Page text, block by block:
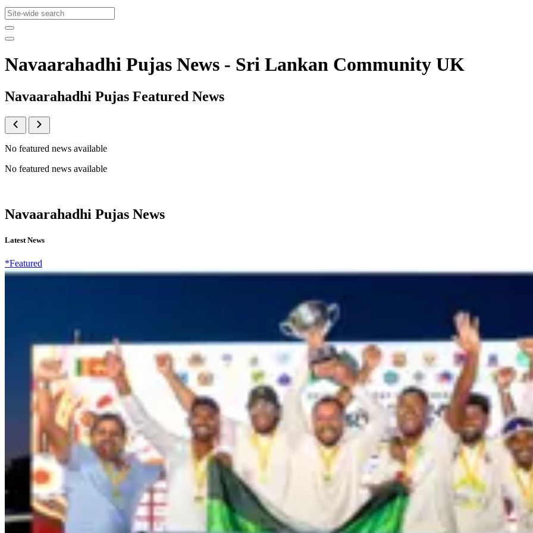
Navaarahadhi Pujas News - Sri Lankan Community UK
Navaarahadhi Pujas Featured News
No featured news available
No featured news available
Navaarahadhi Pujas News
Latest News
*Featured